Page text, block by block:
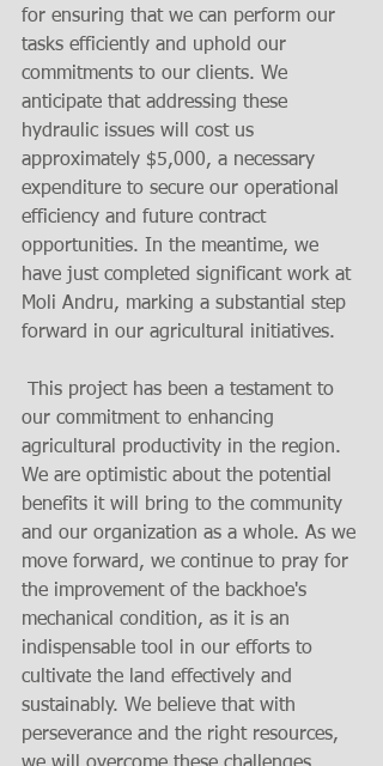
for ensuring that we can perform our
tasks efficiently and uphold our
commitments to our clients. We
anticipate that addressing these
hydraulic issues will cost us
approximately $5,000, a necessary
expenditure to secure our operational
efficiency and future contract
opportunities. In the meantime, we
have just completed significant work at
Moli Andru, marking a substantial step
forward in our agricultural initiatives.
our commitment to enhancing
agricultural productivity in the region.
We are optimistic about the potential
benefits it will bring to the community
and our organization as a whole. As we
move forward, we continue to pray for
the improvement of the backhoe's
mechanical condition, as it is an
indispensable tool in our efforts to
cultivate the land effectively and
sustainably. We believe that with
perseverance and the right resources,